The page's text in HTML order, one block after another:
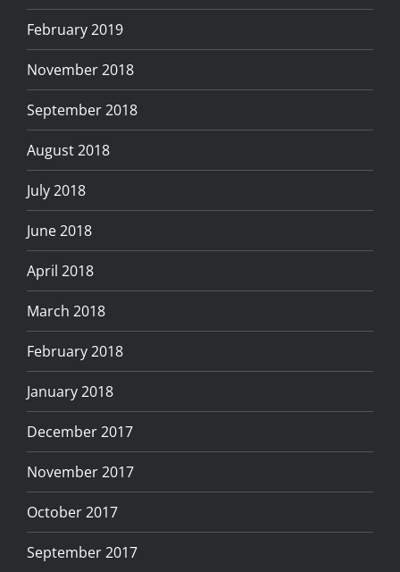
February 2019
November 2018
September 2018
August 2018
July 2018
June 2018
April 2018
March 2018
February 2018
January 2018
December 2017
November 2017
October 2017
September 2017